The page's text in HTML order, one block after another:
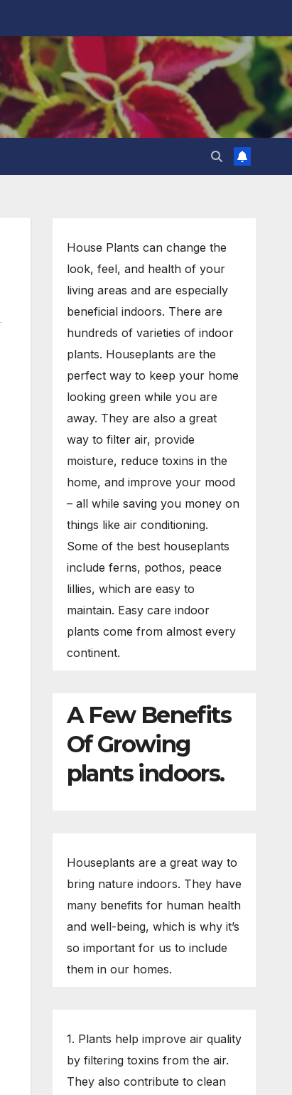
House Plants can change the
look, feel, and health of your
living areas and are especially
beneficial indoors. There are
hundreds of varieties of indoor
plants. Houseplants are the
perfect way to keep your home
looking green while you are
away. They are also a great
way to filter air, provide
moisture, reduce toxins in the
home, and improve your mood
– all while saving you money on
things like air conditioning.
Some of the best houseplants
include ferns, pothos, peace
lillies, which are easy to
maintain. Easy care indoor
plants come from almost every
continent.
A Few Benefits
Of Growing
plants indoors.
Houseplants are a great way to
bring nature indoors. They have
many benefits for human health
and well-being, which is why it’s
so important for us to include
them in our homes.
1. Plants help improve air quality
by filtering toxins from the air.
They also contribute to clean